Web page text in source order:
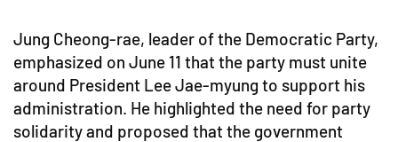
Jung Cheong-rae, leader of the Democratic Party,
emphasized on June 11 that the party must unite
around President Lee Jae-myung to support his
administration. He highlighted the need for party
solidarity and proposed that the government